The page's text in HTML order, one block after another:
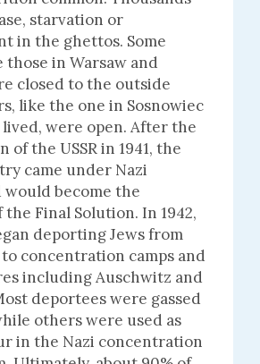
starvation or
in the ghettos. Some
those in Warsaw and
closed to the outside
like the one in Sosnowiec
were open. After the
of the USSR in 1941, the
came under Nazi
become the
Final Solution. In 1942,
deporting Jews from
concentration camps and
including Auschwitz and
deportees were gassed
others were used as
in the Nazi concentration